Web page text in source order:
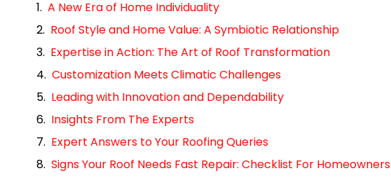
A New Era of Home Individuality
Roof Style and Home Value: A Symbiotic Relationship
Expertise in Action: The Art of Roof Transformation
Customization Meets Climatic Challenges
Leading with Innovation and Dependability
Insights From The Experts
Expert Answers to Your Roofing Queries
Signs Your Roof Needs Fast Repair: Checklist For Homeowners